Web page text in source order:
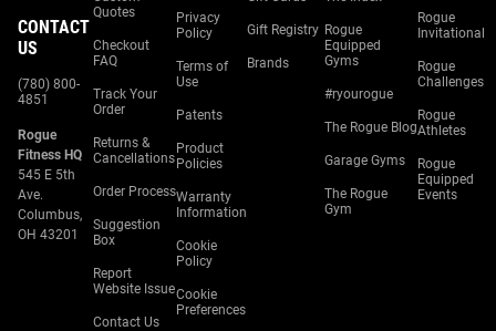
CONTACT
US
(780) 800-
4851
Rogue
Fitness HQ
545 E 5th
Ave.
Columbus,
OH 43201
Quotes
Checkout
FAQ
Track Your
Order
Returns &
Cancellations
Order Process
Suggestion
Box
Report
Website Issue
Contact Us
Privacy
Policy
Terms of
Use
Patents
Product
Policies
Warranty
Information
Cookie
Policy
Cookie
Preferences
Gift Registry
Brands
Rogue
Equipped
Gyms
#ryourogue
The Rogue Blog
Garage Gyms
The Rogue
Gym
Rogue
Invitational
Rogue
Challenges
Rogue
Athletes
Rogue
Equipped
Events